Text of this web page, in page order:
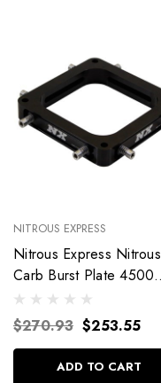
NITROUS EXPRESS
Nitrous Express Nitrous
Carb Burst Plate 4500
Series 15460
$270.93 $253.55
ADD TO CART